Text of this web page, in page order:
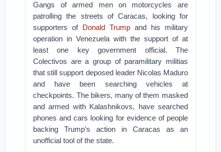
Gangs of armed men on motorcycles are
patrolling the streets of Caracas, looking for
supporters of Donald Trump and his military
operation in Venezuela with the support of at
least one key government official. The
Colectivos are a group of paramilitary militias
that still support deposed leader Nicolas Maduro
and have been searching vehicles at
checkpoints. The bikers, many of them masked
and armed with Kalashnikovs, have searched
phones and cars looking for evidence of people
backing Trump's action in Caracas as an
unofficial tool of the state.